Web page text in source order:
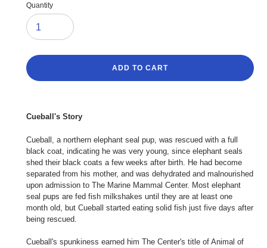
Quantity
ADD TO CART
to
cart
Cueball's Story
Cueball, a northern elephant seal pup, was rescued with a full
black coat, indicating he was very young, since elephant seals
shed their black coats a few weeks after birth. He had become
separated from his mother, and was dehydrated and malnourished
upon admission to The Marine Mammal Center. Most elephant
seal pups are fed fish milkshakes until they are at least one
month old, but Cueball started eating solid fish just five days after
being rescued.
Cueball's spunkiness earned him The Center's title of Animal of